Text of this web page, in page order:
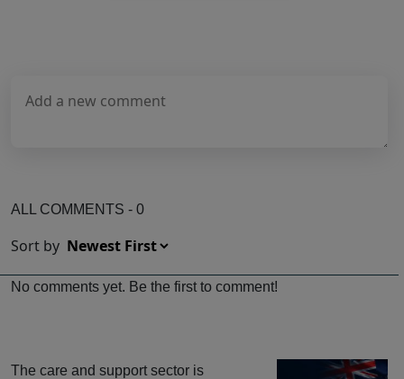
ALL COMMENTS - 0
Sort by
No comments yet. Be the first to comment!
The care and support sector is